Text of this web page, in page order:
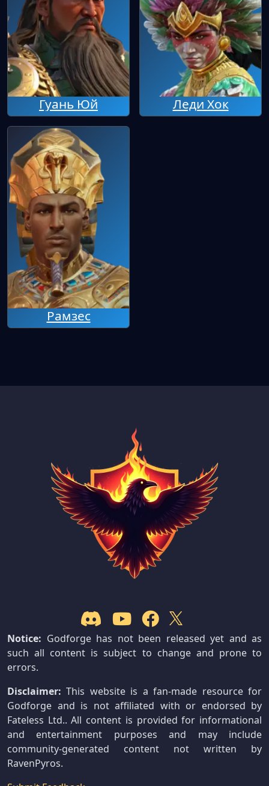
Гуань Юй Леди Хок
Рамзес
Notice: Godforge has not been released yet and as
such all content is subject to change and prone to
errors.
Disclaimer: This website is a fan-made resource for
Godforge and is not affiliated with or endorsed by
Fateless Ltd.. All content is provided for informational
and entertainment purposes and may include
community-generated content not written by
RavenPyros.